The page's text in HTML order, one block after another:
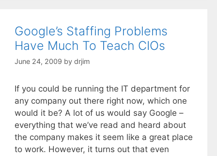
Google’s Staffing Problems
Have Much To Teach CIOs
June 24, 2009 by drjim
If you could be running the IT department for
any company out there right now, which one
would it be? A lot of us would say Google –
everything that we’ve read and heard about
the company makes it seem like a great place
to work. However, it turns out that even